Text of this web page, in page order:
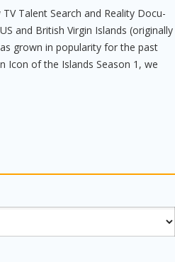
Talent Search and Reality Docu-
and British Virgin Islands (originally
grown in popularity for the past
Icon of the Islands Season 1, we